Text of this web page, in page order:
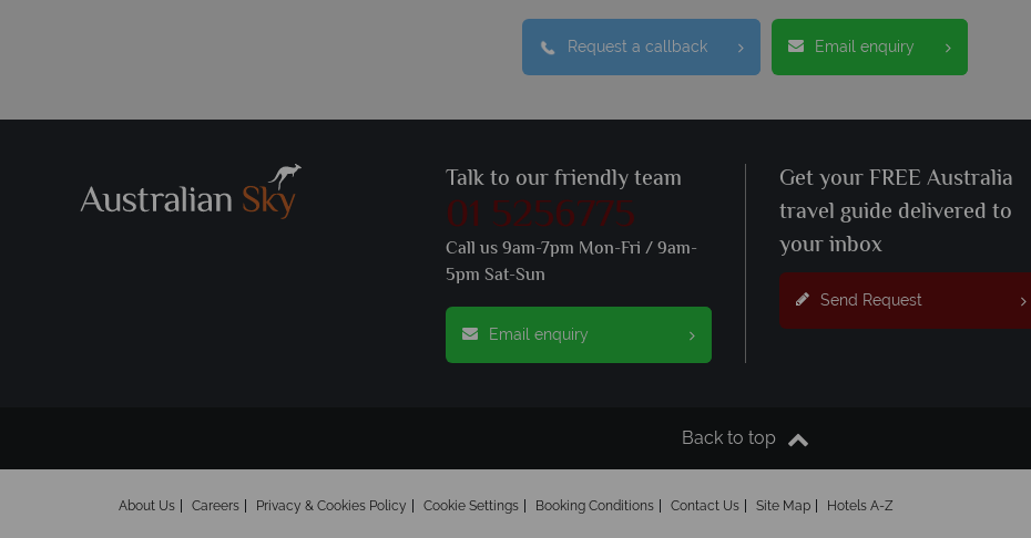
Request a callback Email enquiry
Talk to our friendly team
01 5256775
Call us 9am-7pm Mon-Fri / 9am-
5pm Sat-Sun
Email enquiry
Get your FREE Australia
travel guide delivered to
your inbox
Send Request
Back to top
About Us Careers Privacy & Cookies Policy Cookie Settings Booking Conditions Contact Us Site Map Hotels A-Z